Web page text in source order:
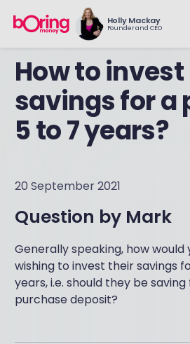
Holly Mackay
Founder and CEO
How to
savings for a
5 to 7 years?
20 September 2021
Question by Mark
Generally speaking, how would
wishing to invest their savings
years, i.e. should they be
purchase deposit?